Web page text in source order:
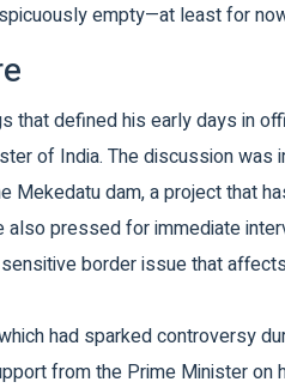
empty—at least for
that defined his early days in
of India. The discussion was
Mekedatu dam, a project that
also pressed for immediate
border issue that
had sparked controversy
from the Prime Minister on